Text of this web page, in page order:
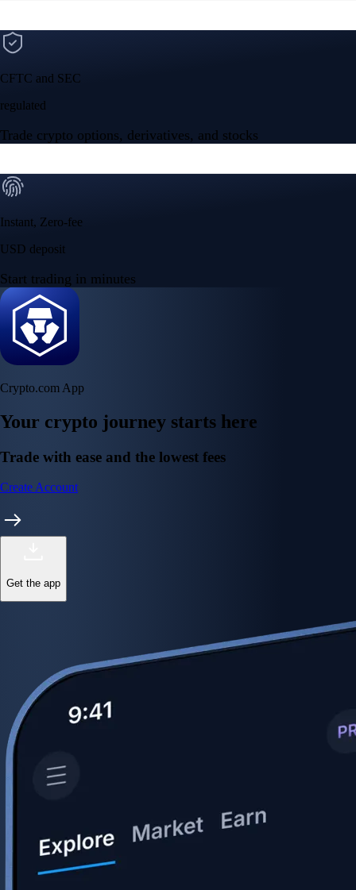
CFTC and SEC
regulated
Trade crypto options, derivatives, and stocks
Instant, Zero-fee
USD deposit
Start trading in minutes
Crypto.com App
Your crypto journey starts here
Trade with ease and the lowest fees
Create Account
Get the app